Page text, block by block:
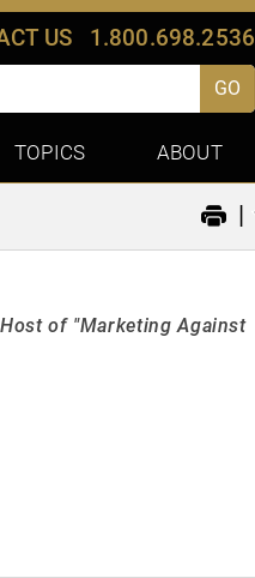
US 1.800.698.2536
GO
TOPICS ABOUT
|
of "Marketing Against